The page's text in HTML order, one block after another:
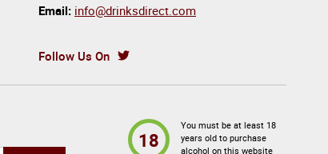
Email: info@drinksdirect.com
Follow Us On
18
You must be at least 18
years old to purchase
alcohol on this website